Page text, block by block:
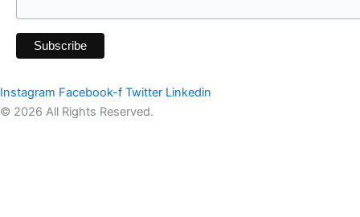
Instagram Facebook-f Twitter Linkedin
© 2026 All Rights Reserved.